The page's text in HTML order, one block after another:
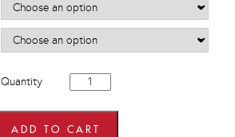
Quantity
600mm
wide
720mm
high
ADD TO CART